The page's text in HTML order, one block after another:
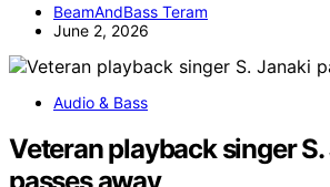
BeamAndBass Teram
June 2, 2026
Audio & Bass
Veteran playback singer